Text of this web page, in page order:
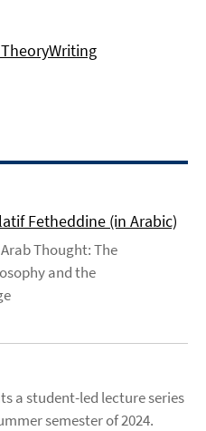
Fetheddine (in Arabic)
Thought: The
and the
a student-led lecture series
semester of 2024.